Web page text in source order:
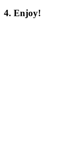
4. Enjoy!